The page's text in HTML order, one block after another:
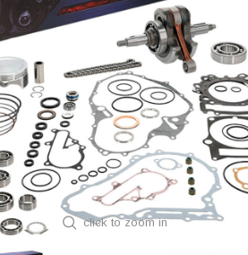
click to zoom in